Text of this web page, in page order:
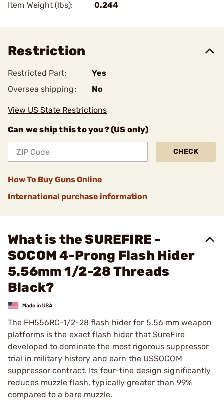
Item Weight (lbs):
0.244
Restriction
Restricted Part:
Yes
Oversea shipping:
No
View US State Restrictions
Can we ship this to you? (US only)
CHECK
How To Buy Guns Online
International purchase information
What is the SUREFIRE -
SOCOM 4-Prong Flash Hider
5.56mm 1/2-28 Threads
Black?
The FH556RC-1/2-28 flash hider for 5.56 mm weapon
platforms is the exact flash hider that SureFire
developed to dominate the most rigorous suppressor
trial in military history and earn the USSOCOM
suppressor contract. Its four-tine design significantly
reduces muzzle flash, typically greater than 99%
compared to a bare muzzle.